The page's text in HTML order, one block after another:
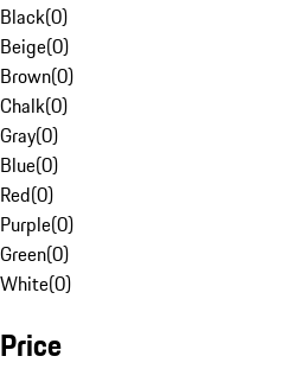
Black(0)
Beige(0)
Brown(0)
Chalk(0)
Gray(0)
Blue(0)
Red(0)
Purple(0)
Green(0)
White(0)
Price